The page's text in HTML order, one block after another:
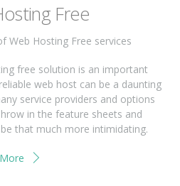
Free
Web Hosting Free services
free solution is an important
web host can be a daunting
service providers and options
in the feature sheets and
that much more intimidating.
More